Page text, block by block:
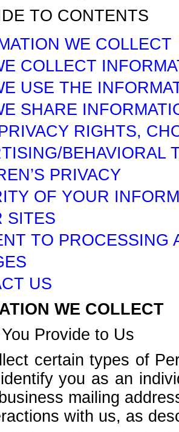
TO CONTENTS
WE COLLECT
COLLECT
USE THE
SHARE
RIGHTS,
BEHAVIORAL
PRIVACY
OF YOUR
SITES
TO PROCESSING
US
WE COLLECT
Provide to Us
certain types of
you as an
mailing
with us, as